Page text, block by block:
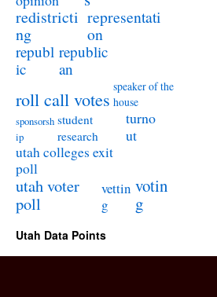
redistricti
ng
representati
on
republ
ic
republic
an
roll call votes
speaker of the
house
sponsorsh
ip
student
research
turno
ut
utah colleges exit
poll
utah voter
poll
vettin
g
votin
g
Utah Data Points